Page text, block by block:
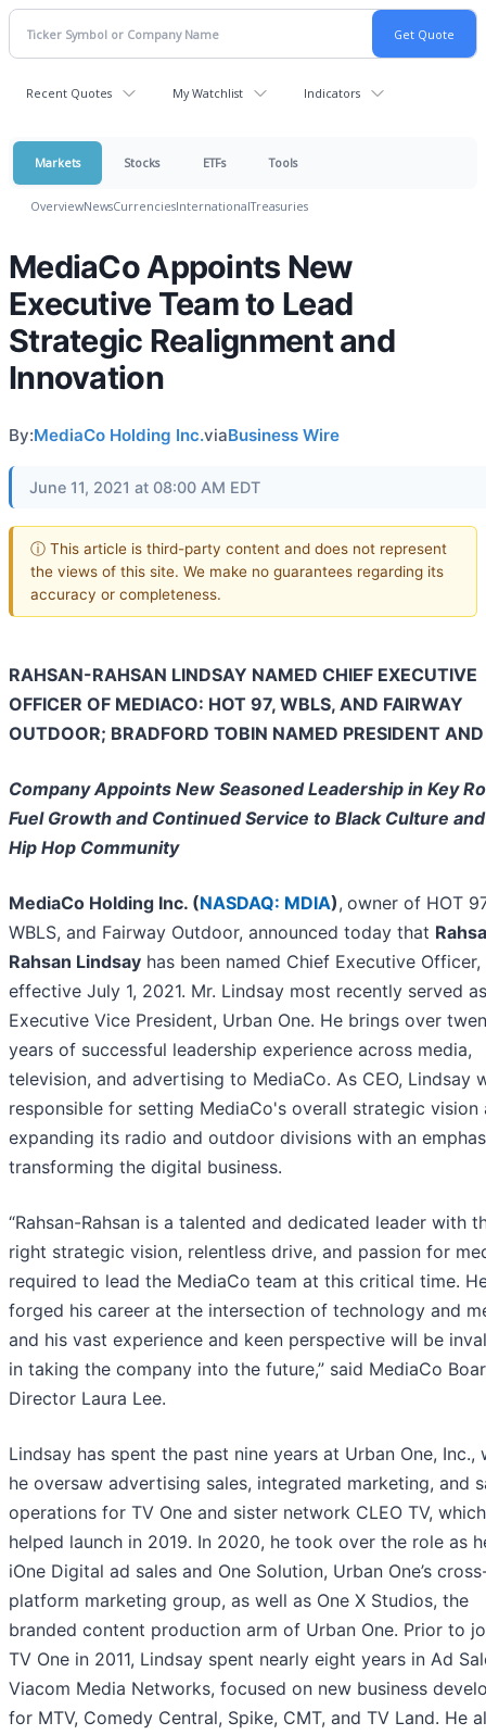
Recent Quotes My Watchlist Indicators
Markets Stocks ETFs Tools
OverviewNewsCurrenciesInternationalTreasuries
MediaCo Appoints New
Executive Team to Lead
Strategic Realignment and
Innovation
By:MediaCo Holding Inc.viaBusiness Wire
June 11, 2021 at 08:00 AM EDT
ⓘ This article is third-party content and does not represent
the views of this site. We make no guarantees regarding its
accuracy or completeness.
RAHSAN-RAHSAN LINDSAY NAMED CHIEF EXECUTIVE
OFFICER OF MEDIACO: HOT 97, WBLS, AND FAIRWAY
OUTDOOR; BRADFORD TOBIN NAMED PRESIDENT
Company Appoints New Seasoned Leadership in Key
Fuel Growth and Continued Service to Black Culture
Hip Hop Community
MediaCo Holding Inc. (NASDAQ: MDIA), owner of HOT
WBLS, and Fairway Outdoor, announced today that
Rahsan Lindsay has been named Chief Executive Officer,
effective July 1, 2021. Mr. Lindsay most recently served as
Executive Vice President, Urban One. He brings over
years of successful leadership experience across media,
television, and advertising to MediaCo. As CEO, Lindsay
responsible for setting MediaCo's overall strategic vision
expanding its radio and outdoor divisions with an
transforming the digital business.
“Rahsan-Rahsan is a talented and dedicated leader with
right strategic vision, relentless drive, and passion for
required to lead the MediaCo team at this critical time.
forged his career at the intersection of technology and
and his vast experience and keen perspective will be
in taking the company into the future,” said MediaCo
Director Laura Lee.
Lindsay has spent the past nine years at Urban One, Inc.,
he oversaw advertising sales, integrated marketing, and
operations for TV One and sister network CLEO TV,
helped launch in 2019. In 2020, he took over the role as
iOne Digital ad sales and One Solution, Urban One’s
platform marketing group, as well as One X Studios, the
branded content production arm of Urban One. Prior to
TV One in 2011, Lindsay spent nearly eight years in Ad
Viacom Media Networks, focused on new business
for MTV, Comedy Central, Spike, CMT, and TV Land. He